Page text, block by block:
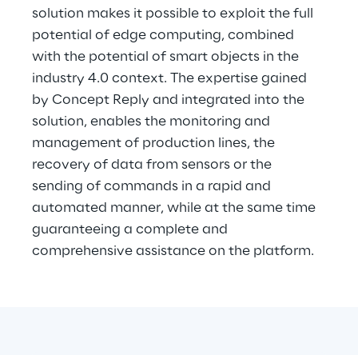
solution makes it possible to exploit the full
potential of edge computing, combined
with the potential of smart objects in the
industry 4.0 context. The expertise gained
by Concept Reply and integrated into the
solution, enables the monitoring and
management of production lines, the
recovery of data from sensors or the
sending of commands in a rapid and
automated manner, while at the same time
guaranteeing a complete and
comprehensive assistance on the platform.